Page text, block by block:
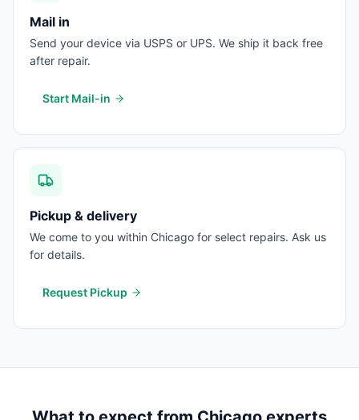
Mail in
Send your device via USPS or UPS. We ship it back free
after repair.
Start Mail-in
Pickup & delivery
We come to you within Chicago for select repairs. Ask us
for details.
Request Pickup